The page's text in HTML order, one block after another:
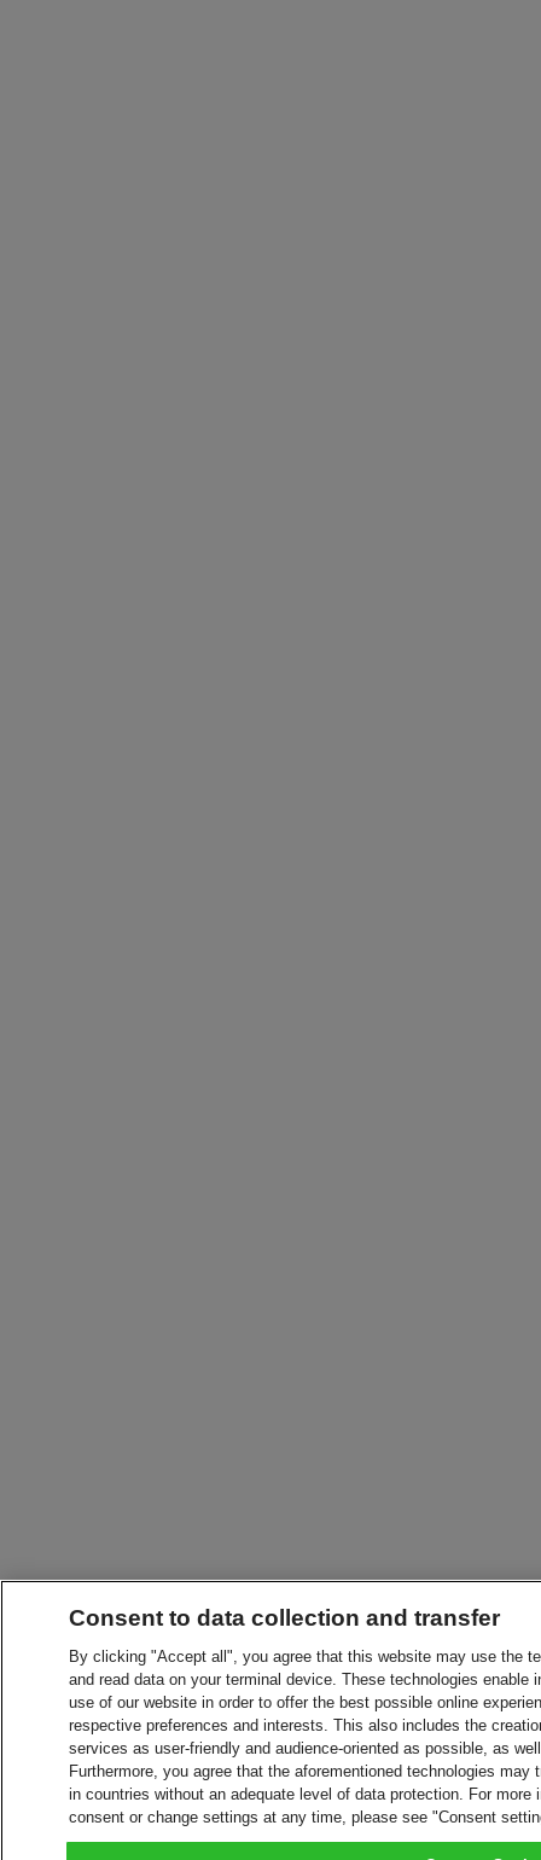
Consent to data collection and transfer
By clicking "Accept all", you agree that this website may use the
and read data on your terminal device. These technologies
use of our website in order to offer the best possible online
respective preferences and interests. This also includes the
services as user-friendly and audience-oriented as possible, as
Furthermore, you agree that the aforementioned technologies
in countries without an adequate level of data protection. For
consent or change settings at any time, please see "Consent